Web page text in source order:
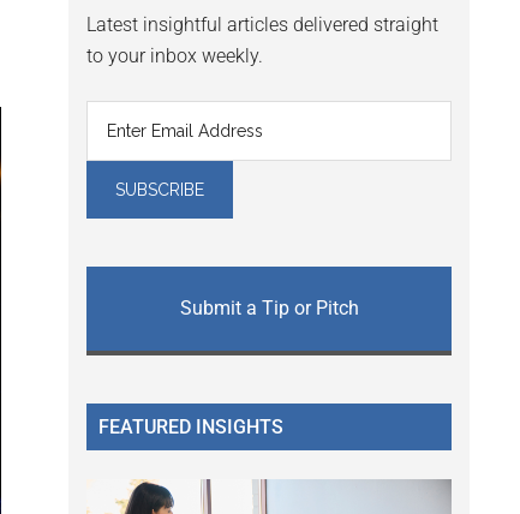
Latest insightful articles delivered straight
to your inbox weekly.
Submit a Tip or Pitch
FEATURED INSIGHTS